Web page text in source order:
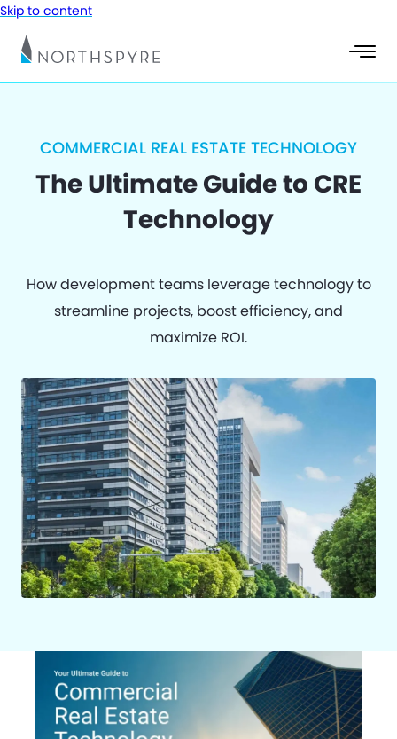
Skip to content
COMMERCIAL REAL ESTATE TECHNOLOGY
The Ultimate Guide to CRE
Technology
How development teams leverage technology to
streamline projects, boost efficiency, and
maximize ROI.